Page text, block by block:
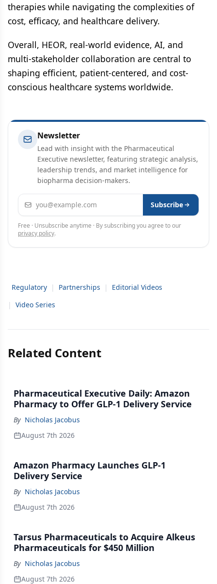
therapies while navigating the complexities of
cost, efficacy, and healthcare delivery.
Overall, HEOR, real-world evidence, AI, and
multi-stakeholder collaboration are central to
shaping efficient, patient-centered, and cost-
conscious healthcare systems worldwide.
Newsletter
Lead with insight with the Pharmaceutical
Executive newsletter, featuring strategic analysis,
leadership trends, and market intelligence for
biopharma decision-makers.
Email address Subscribe
Free · Unsubscribe anytime · By subscribing you agree to our
privacy policy.
Regulatory | Partnerships |
Editorial Videos
|
Video Series
Related Content
Pharmaceutical Executive Daily: Amazon
Pharmacy to Offer GLP-1 Delivery Service
By Nicholas Jacobus
August 7th 2026
Amazon Pharmacy Launches GLP-1
Delivery Service
By Nicholas Jacobus
August 7th 2026
Tarsus Pharmaceuticals to Acquire Alkeus
Pharmaceuticals for $450 Million
By Nicholas Jacobus
August 7th 2026